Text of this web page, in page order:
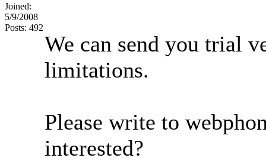
Joined:
5/9/2008
Posts: 492
We can send you trial
limitations.
Please write to
interested?